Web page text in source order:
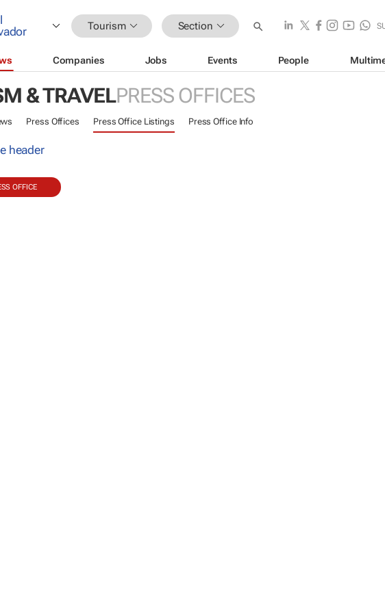
Tourism Section
Companies Jobs Events People
& TRAVELPRESS OFFICES
Press Offices Press Office Listings Press Office Info
OFFICE